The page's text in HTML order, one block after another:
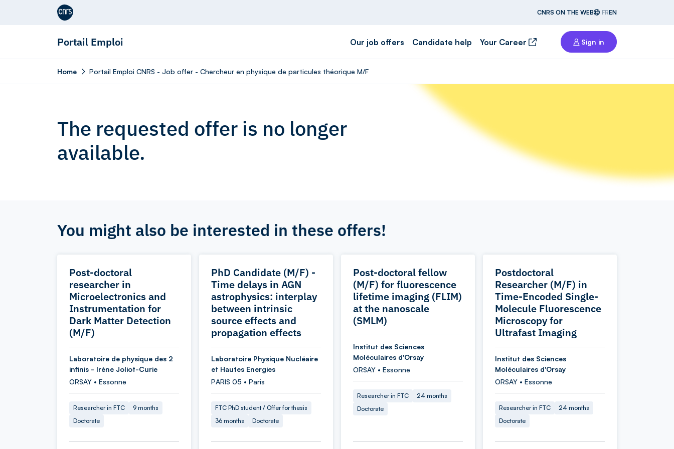
Aller au contenu
CNRS ON THE WEB FREN
Portail Emploi Our job offers Candidate help Your Career Sign in
Home Portail Emploi CNRS - Job offer - Chercheur en physique de particules théorique M/F
The requested offer is no longer
available.
You might also be interested in these offers!
Post-doctoral
researcher in
Microelectronics and
Instrumentation for
Dark Matter Detection
(M/F)
Laboratoire de physique des 2
infinis - Irène Joliot-Curie
ORSAY • Essonne
Researcher in FTC
9 months
Doctorate
PhD Candidate (M/F) -
Time delays in AGN
astrophysics: interplay
between intrinsic
source effects and
propagation effects
Laboratoire Physique Nucléaire
et Hautes Energies
PARIS 05 • Paris
FTC PhD student / Offer for thesis
36 months
Doctorate
Post-doctoral fellow
(M/F) for fluorescence
lifetime imaging (FLIM)
at the nanoscale
(SMLM)
Institut des Sciences
Moléculaires d'Orsay
ORSAY • Essonne
Researcher in FTC
24 months
Doctorate
Postdoctoral
Researcher (M/F) in
Time-Encoded Single-
Molecule Fluorescence
Microscopy for
Ultrafast Imaging
Institut des Sciences
Moléculaires d'Orsay
ORSAY • Essonne
Researcher in FTC
24 months
Doctorate